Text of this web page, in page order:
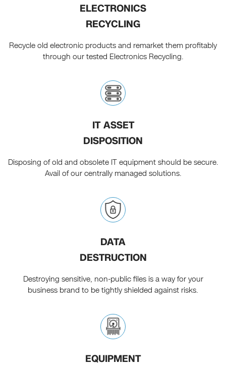
ELECTRONICS
RECYCLING
Recycle old electronic products and remarket them profitably
through our tested Electronics Recycling.
IT ASSET
DISPOSITION
Disposing of old and obsolete IT equipment should be secure.
Avail of our centrally managed solutions.
DATA
DESTRUCTION
Destroying sensitive, non-public files is a way for your
business brand to be tightly shielded against risks.
EQUIPMENT